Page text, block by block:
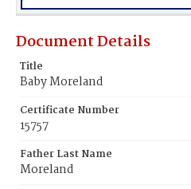
Document Details
Title
Baby Moreland
Certificate Number
15757
Father Last Name
Moreland